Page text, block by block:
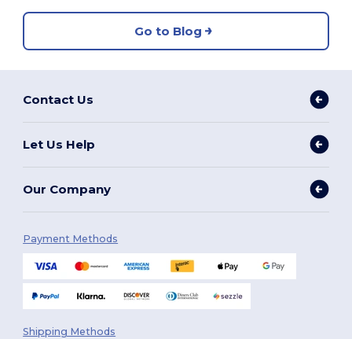
Go to Blog
Contact Us
Let Us Help
Our Company
Payment Methods
Shipping Methods